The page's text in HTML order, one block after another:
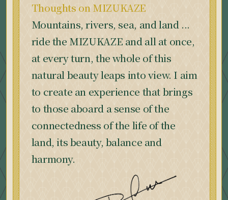
Thoughts on MIZUKAZE
Mountains, rivers, sea, and land ...
ride the MIZUKAZE and all at once,
at every turn, the whole of this
natural beauty leaps into view. I aim
to create an experience that brings
to those aboard a sense of the
connectedness of the life of the
land, its beauty, balance and
harmony.